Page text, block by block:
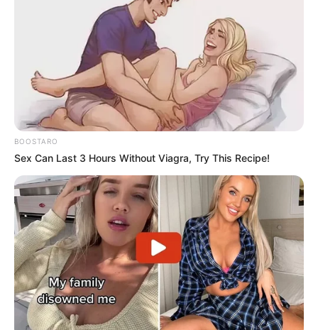
BOOSTARO
Sex Can Last 3 Hours Without Viagra, Try This Recipe!